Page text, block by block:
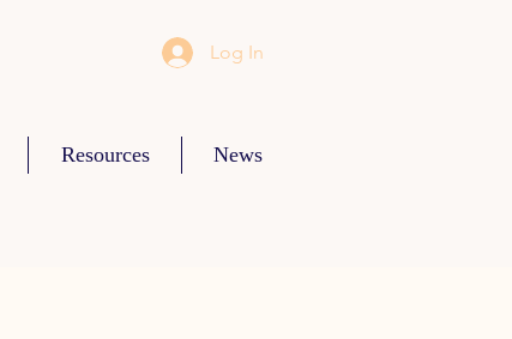
Log In
Resources News